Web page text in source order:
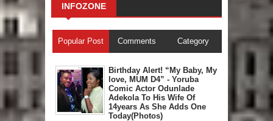
INFOZONE
Popular Post Comments Category
Birthday Alert! “My Baby, My
love, MUM D4” - Yoruba
Comic Actor Odunlade
Adekola To His Wife Of
14years As She Adds One
Today(Photos)